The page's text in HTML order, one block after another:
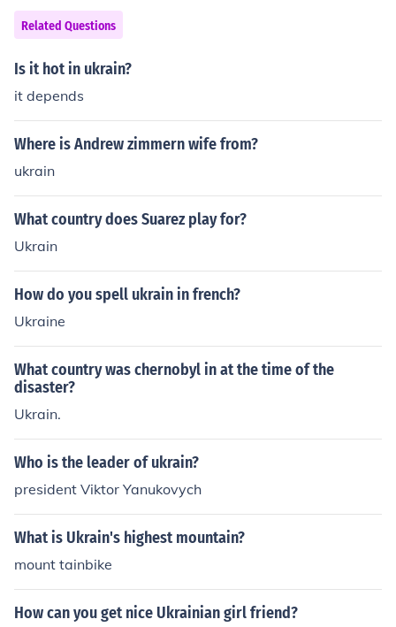
Related Questions
Is it hot in ukrain?
it depends
Where is Andrew zimmern wife from?
ukrain
What country does Suarez play for?
Ukrain
How do you spell ukrain in french?
Ukraine
What country was chernobyl in at the time of the
disaster?
Ukrain.
Who is the leader of ukrain?
president Viktor Yanukovych
What is Ukrain's highest mountain?
mount tainbike
How can you get nice Ukrainian girl friend?